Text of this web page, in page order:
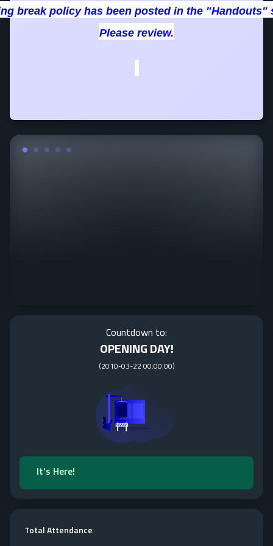
break policy has been posted in the
Please review.
Countdown to:
OPENING DAY!
(2010-03-22 00:00:00)
It's Here!
Total Attendance